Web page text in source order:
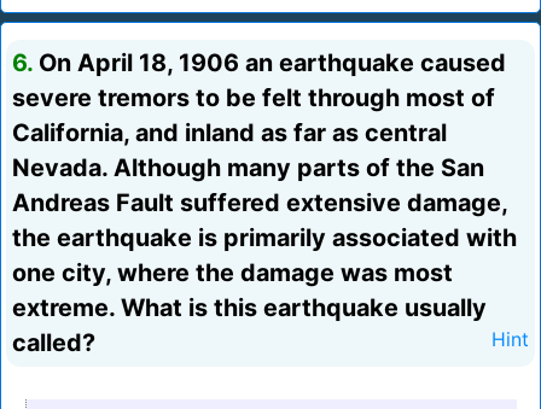
6. On April 18, 1906 an earthquake caused
severe tremors to be felt through most of
California, and inland as far as central
Nevada. Although many parts of the San
Andreas Fault suffered extensive damage,
the earthquake is primarily associated with
one city, where the damage was most
extreme. What is this earthquake usually
called?
Hint